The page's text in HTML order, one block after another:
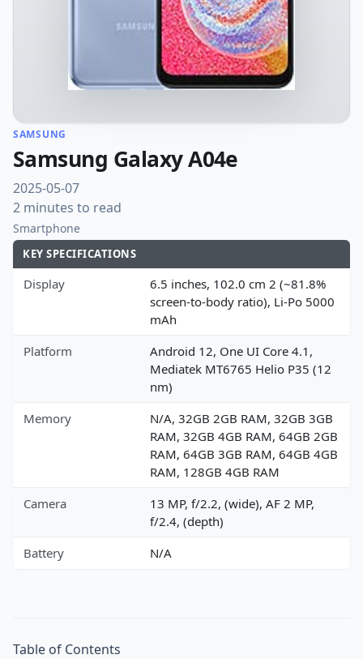
SAMSUNG
Samsung Galaxy A04e
2025-05-07
2 minutes to read
Smartphone
KEY SPECIFICATIONS
Display
6.5 inches, 102.0 cm 2 (~81.8%
screen-to-body ratio), Li-Po 5000
mAh
Platform
Android 12, One UI Core 4.1,
Mediatek MT6765 Helio P35 (12
nm)
Memory
N/A, 32GB 2GB RAM, 32GB 3GB
RAM, 32GB 4GB RAM, 64GB 2GB
RAM, 64GB 3GB RAM, 64GB 4GB
RAM, 128GB 4GB RAM
Camera
13 MP, f/2.2, (wide), AF 2 MP,
f/2.4, (depth)
Battery
N/A
Table of Contents